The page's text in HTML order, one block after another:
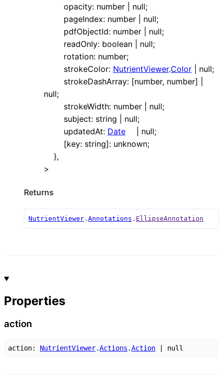
opacity: number null;
pageIndex: number null;
pdfObjectId: number null;
readOnly: boolean null;
rotation: number;
strokeColor: NutrientViewer.Color null;
strokeDashArray: [number, number]
null;
strokeWidth: number null;
subject: string null;
updatedAt: Date null;
[key: string]: unknown;
},
>
Returns
NutrientViewer . Annotations . EllipseAnnotation
Properties
action
action: NutrientViewer.Actions .Action null